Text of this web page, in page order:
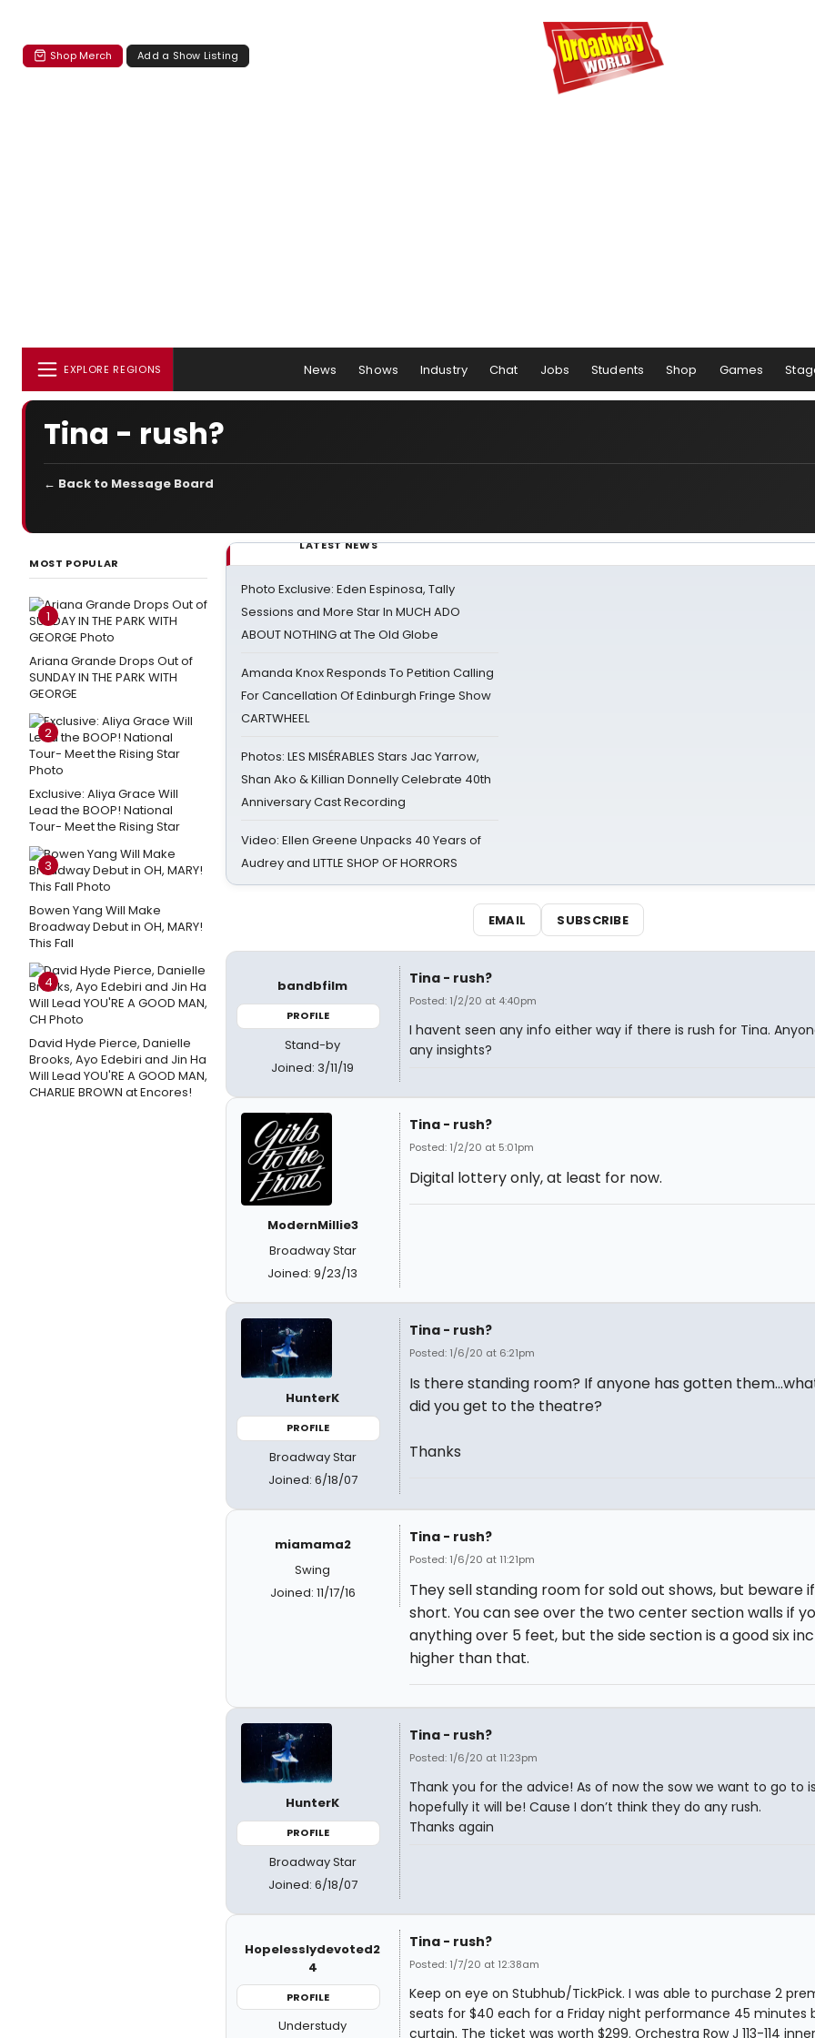
Shop Merch Add a Show Listing
EXPLORE REGIONS News Shows Industry Chat Jobs Students Shop Games
Tina - rush?
← Back to Message Board
MOST POPULAR
1
Ariana Grande Drops Out of
SUNDAY IN THE PARK WITH
GEORGE
2
Exclusive: Aliya Grace Will
Lead the BOOP! National
Tour- Meet the Rising Star
3
Bowen Yang Will Make
Broadway Debut in OH, MARY!
This Fall
4
David Hyde Pierce, Danielle
Brooks, Ayo Edebiri and Jin Ha
Will Lead YOU'RE A GOOD MAN,
CHARLIE BROWN at Encores!
LATEST NEWS
Photo Exclusive: Eden Espinosa, Tally
Sessions and More Star In MUCH ADO
ABOUT NOTHING at The Old Globe
Amanda Knox Responds To Petition Calling
For Cancellation Of Edinburgh Fringe Show
CARTWHEEL
Photos: LES MISÉRABLES Stars Jac Yarrow,
Shan Ako & Killian Donnelly Celebrate 40th
Anniversary Cast Recording
Video: Ellen Greene Unpacks 40 Years of
Audrey and LITTLE SHOP OF HORRORS
EMAIL SUBSCRIBE
bandbfilm
PROFILE
Stand-by
Joined: 3/11/19
Tina - rush?
Posted: 1/2/20 at 4:40pm
I havent seen any info either way if there is rush for Tina.
any insights?
ModernMillie3
Broadway Star
Joined: 9/23/13
Tina - rush?
Posted: 1/2/20 at 5:01pm
Digital lottery only, at least for now.
HunterK
PROFILE
Broadway Star
Joined: 6/18/07
Tina - rush?
Posted: 1/6/20 at 6:21pm
Is there standing room? If anyone has gotten
did you get to the theatre?
Thanks
miamama2
Swing
Joined: 11/17/16
Tina - rush?
Posted: 1/6/20 at 11:21pm
They sell standing room for sold out shows, but beware
short. You can see over the two center section walls if
anything over 5 feet, but the side section is a good six
higher than that.
HunterK
PROFILE
Broadway Star
Joined: 6/18/07
Tina - rush?
Posted: 1/6/20 at 11:23pm
Thank you for the advice! As of now the sow we want to go to
hopefully it will be! Cause I don’t think they do any rush.
Thanks again
Hopelesslydevoted2
4
PROFILE
Understudy
Tina - rush?
Posted: 1/7/20 at 12:38am
Keep on eye on Stubhub/TickPick. I was able to purchase 2
seats for $40 each for a Friday night performance 45 minutes
curtain. The ticket was worth $299. Orchestra Row J 113-114